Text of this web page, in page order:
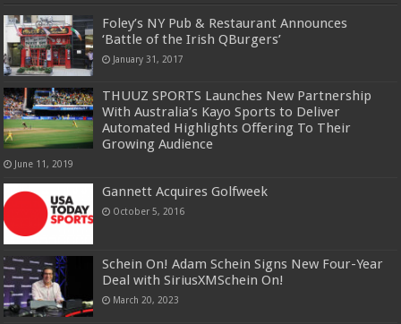
Foley’s NY Pub & Restaurant Announces
‘Battle of the Irish QBurgers’
January 31, 2017
THUUZ SPORTS Launches New Partnership
With Australia’s Kayo Sports to Deliver
Automated Highlights Offering To Their
Growing Audience
June 11, 2019
Gannett Acquires Golfweek
October 5, 2016
Schein On! Adam Schein Signs New Four-Year
Deal with SiriusXMSchein On!
March 20, 2023